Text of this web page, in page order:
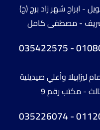
عمانويل - ابراج شهر زاد برج (ج)
- أمام ليزابيلا وأعلي صيديلية
- مكتب رقم 9